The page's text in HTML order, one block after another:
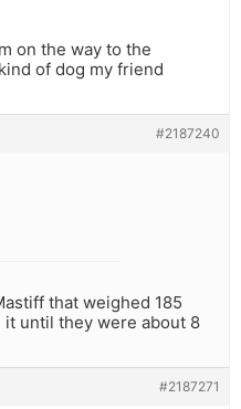
on the way to the
of dog my friend
#2187240
that weighed 185
until they were about 8
#2187271